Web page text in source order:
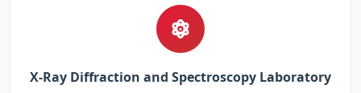
X-Ray Diffraction and Spectroscopy Laboratory